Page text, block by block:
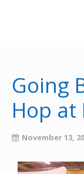
Going
Hop at
November 13,